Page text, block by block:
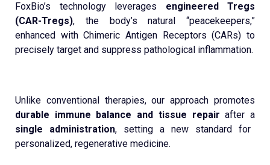
FoxBio’s technology leverages engineered Tregs
(CAR-Tregs), the body’s natural “peacekeepers,”
enhanced with Chimeric Antigen Receptors (CARs) to
precisely target and suppress pathological inflammation.
Unlike conventional therapies, our approach promotes
durable immune balance and tissue repair after a
single administration, setting a new standard for
personalized, regenerative medicine.